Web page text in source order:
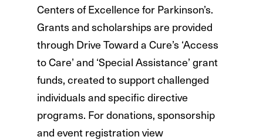
Centers of Excellence for Parkinson’s.
Grants and scholarships are provided
through Drive Toward a Cure’s ‘Access
to Care’ and ‘Special Assistance’ grant
funds, created to support challenged
individuals and specific directive
programs. For donations, sponsorship
and event registration view